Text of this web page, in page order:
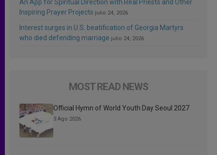
An App for Spiritual Direction with Real Priests and Other
Inspiring Prayer Projects julio 24, 2026
Interest surges in U.S. beatification of Georgia Martyrs
who died defending marriage julio 24, 2026
MOST READ NEWS
Official Hymn of World Youth Day Seoul 2027
3 Ago 2026